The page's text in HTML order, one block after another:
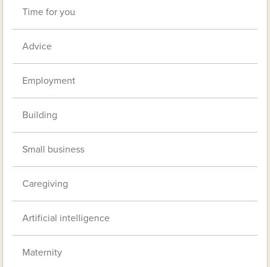
Time for you
Advice
Employment
Building
Small business
Caregiving
Artificial intelligence
Maternity